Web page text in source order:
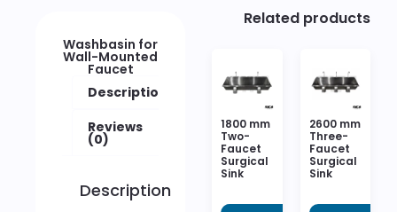
Washbasin for
Wall-Mounted
Faucet
Description
Reviews
(0)
Description
Related products
1800 mm
Two-
Faucet
Surgical
Sink
2600 mm
Three-
Faucet
Surgical
Sink